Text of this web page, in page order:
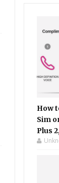
How
Sim
Plus